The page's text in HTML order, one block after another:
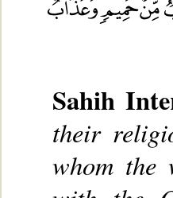
Sahih
their
whom the